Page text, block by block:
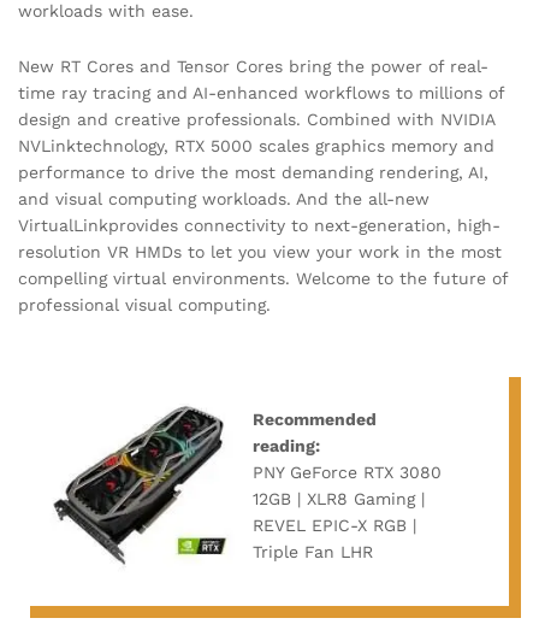
workloads with ease.
New RT Cores and Tensor Cores bring the power of real-
time ray tracing and AI-enhanced workflows to millions of
design and creative professionals. Combined with NVIDIA
NVLinktechnology, RTX 5000 scales graphics memory and
performance to drive the most demanding rendering, AI,
and visual computing workloads. And the all-new
VirtualLinkprovides connectivity to next-generation, high-
resolution VR HMDs to let you view your work in the most
compelling virtual environments. Welcome to the future of
professional visual computing.
Recommended
reading:
PNY GeForce RTX 3080
12GB | XLR8 Gaming |
REVEL EPIC-X RGB |
Triple Fan LHR